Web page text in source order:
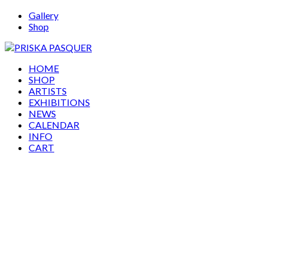
Gallery
Shop
HOME
SHOP
ARTISTS
EXHIBITIONS
NEWS
CALENDAR
INFO
CART